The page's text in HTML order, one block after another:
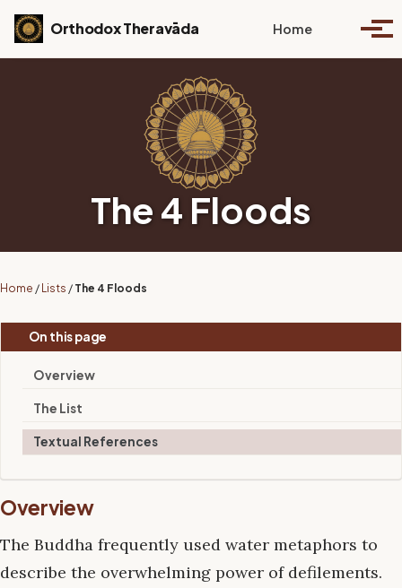
Skip to primary navigation
Skip to content
Skip to footer
Orthodox Theravāda Home Toggle
The 4 Floods
Home / Lists / The 4 Floods
On this page
Overview
The List
Textual References
Overview
The Buddha frequently used water metaphors to
describe the overwhelming power of defilements.